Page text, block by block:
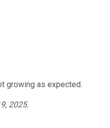
growing as expected.
2025.